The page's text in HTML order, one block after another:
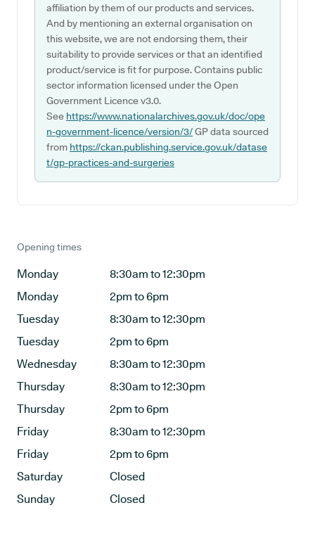
affiliation by them of our products and services.
And by mentioning an external organisation on
this website, we are not endorsing them, their
suitability to provide services or that an identified
product/service is fit for purpose. Contains public
sector information licensed under the Open
Government Licence v3.0.
See https://www.nationalarchives.gov.uk/doc/ope
n-government-licence/version/3/GP data sourced
from https://ckan.publishing.service.gov.uk/datase
t/gp-practices-and-surgeries
Opening times
Monday
8:30am to 12:30pm
Monday
2pm to 6pm
Tuesday
8:30am to 12:30pm
Tuesday
2pm to 6pm
Wednesday
8:30am to 12:30pm
Thursday
8:30am to 12:30pm
Thursday
2pm to 6pm
Friday
8:30am to 12:30pm
Friday
2pm to 6pm
Saturday
Closed
Sunday
Closed